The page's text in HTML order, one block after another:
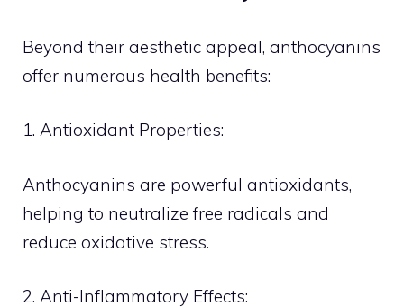
Beyond their aesthetic appeal, anthocyanins
offer numerous health benefits:
1. Antioxidant Properties:
Anthocyanins are powerful antioxidants,
helping to neutralize free radicals and
reduce oxidative stress.
2. Anti-Inflammatory Effects: